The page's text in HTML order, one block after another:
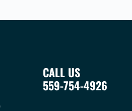
CALL US
559-754-4926